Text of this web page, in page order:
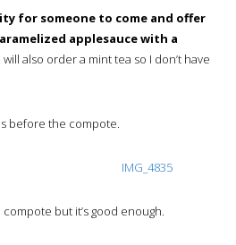
for someone to come and offer
applesauce with a
will also order a mint tea so I don’t have
before the compote.
but it’s good enough.